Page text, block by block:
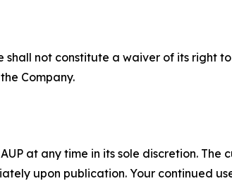
shall not constitute a waiver of its right
Company.
at any time in its sole discretion.
upon publication. Your continued